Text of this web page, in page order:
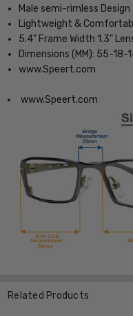
Male semi-rimless Design
Lightweight &
5.4" Frame Width 1.3"
Dimensions (MM): 55-18-
www.Speert.com
www.Speert.com
Related Products